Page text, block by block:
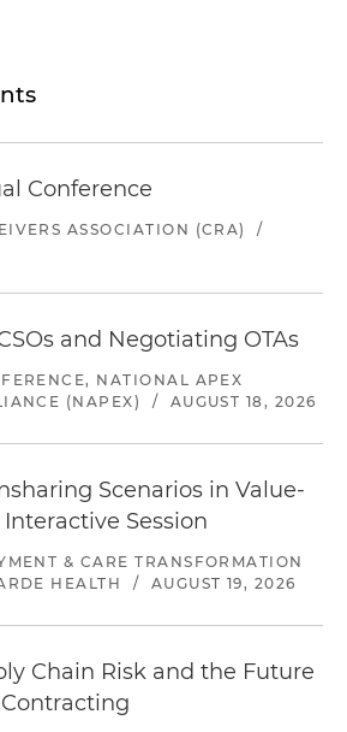
Conference
ASSOCIATION (CRA)
/
and Negotiating OTAs
NATIONAL APEX
(NAPEX)
/ AUGUST 18, 2026
Scenarios in Value-
Session
& CARE TRANSFORMATION
HEALTH
/ AUGUST 19, 2026
Chain Risk and the Future